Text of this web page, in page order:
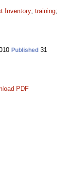
Inventory; training;
Published 31
PDF